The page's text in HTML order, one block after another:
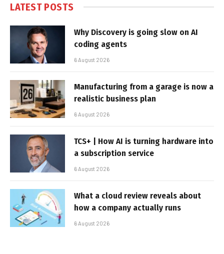
LATEST POSTS
Why Discovery is going slow on AI
coding agents
6 August 2026
Manufacturing from a garage is now a
realistic business plan
6 August 2026
TCS+ | How AI is turning hardware into
a subscription service
6 August 2026
What a cloud review reveals about
how a company actually runs
6 August 2026